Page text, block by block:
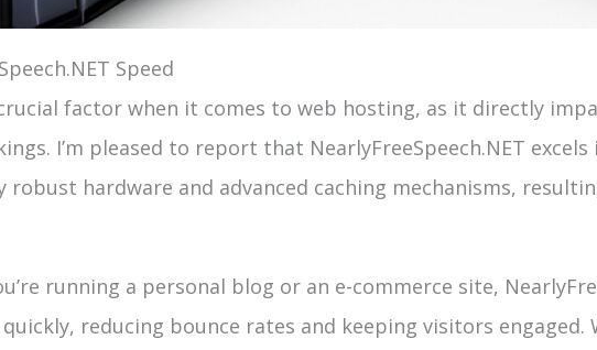
Speed
factor when it comes to web hosting, as it directly
I’m pleased to report that NearlyFreeSpeech.NET
robust hardware and advanced caching mechanisms,
running a personal blog or an e-commerce site,
quickly, reducing bounce rates and keeping visitors